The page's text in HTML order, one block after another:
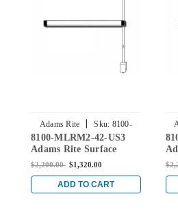
Adams Rite | Sku: 8100-
MLRM2-42-US3
8100-MLRM2-42-US3
Adams Rite Surface
Vertical Rod Exit Device
Metal Doors in Bright
Brass
$2,200.00 $1,320.00
ADD TO CART